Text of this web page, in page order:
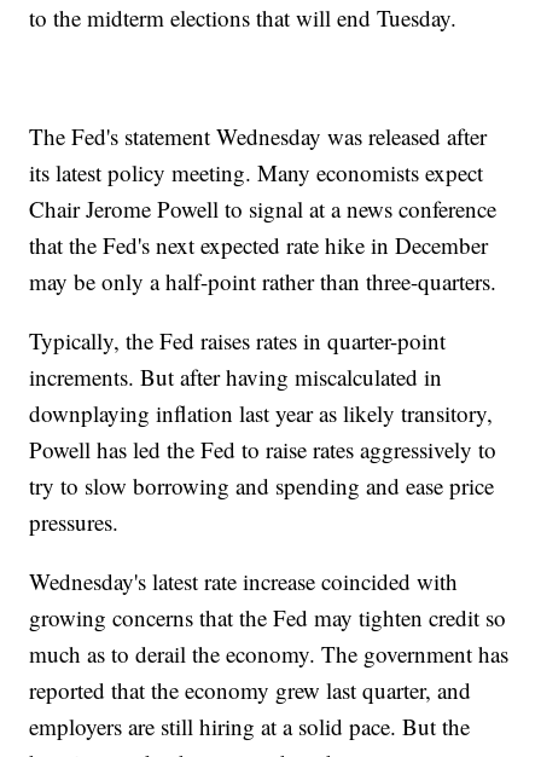
to the midterm elections that will end Tuesday.
The Fed's statement Wednesday was released after
its latest policy meeting. Many economists expect
Chair Jerome Powell to signal at a news conference
that the Fed's next expected rate hike in December
may be only a half-point rather than three-quarters.
Typically, the Fed raises rates in quarter-point
increments. But after having miscalculated in
downplaying inflation last year as likely transitory,
Powell has led the Fed to raise rates aggressively to
try to slow borrowing and spending and ease price
pressures.
Wednesday's latest rate increase coincided with
growing concerns that the Fed may tighten credit so
much as to derail the economy. The government has
reported that the economy grew last quarter, and
employers are still hiring at a solid pace. But the